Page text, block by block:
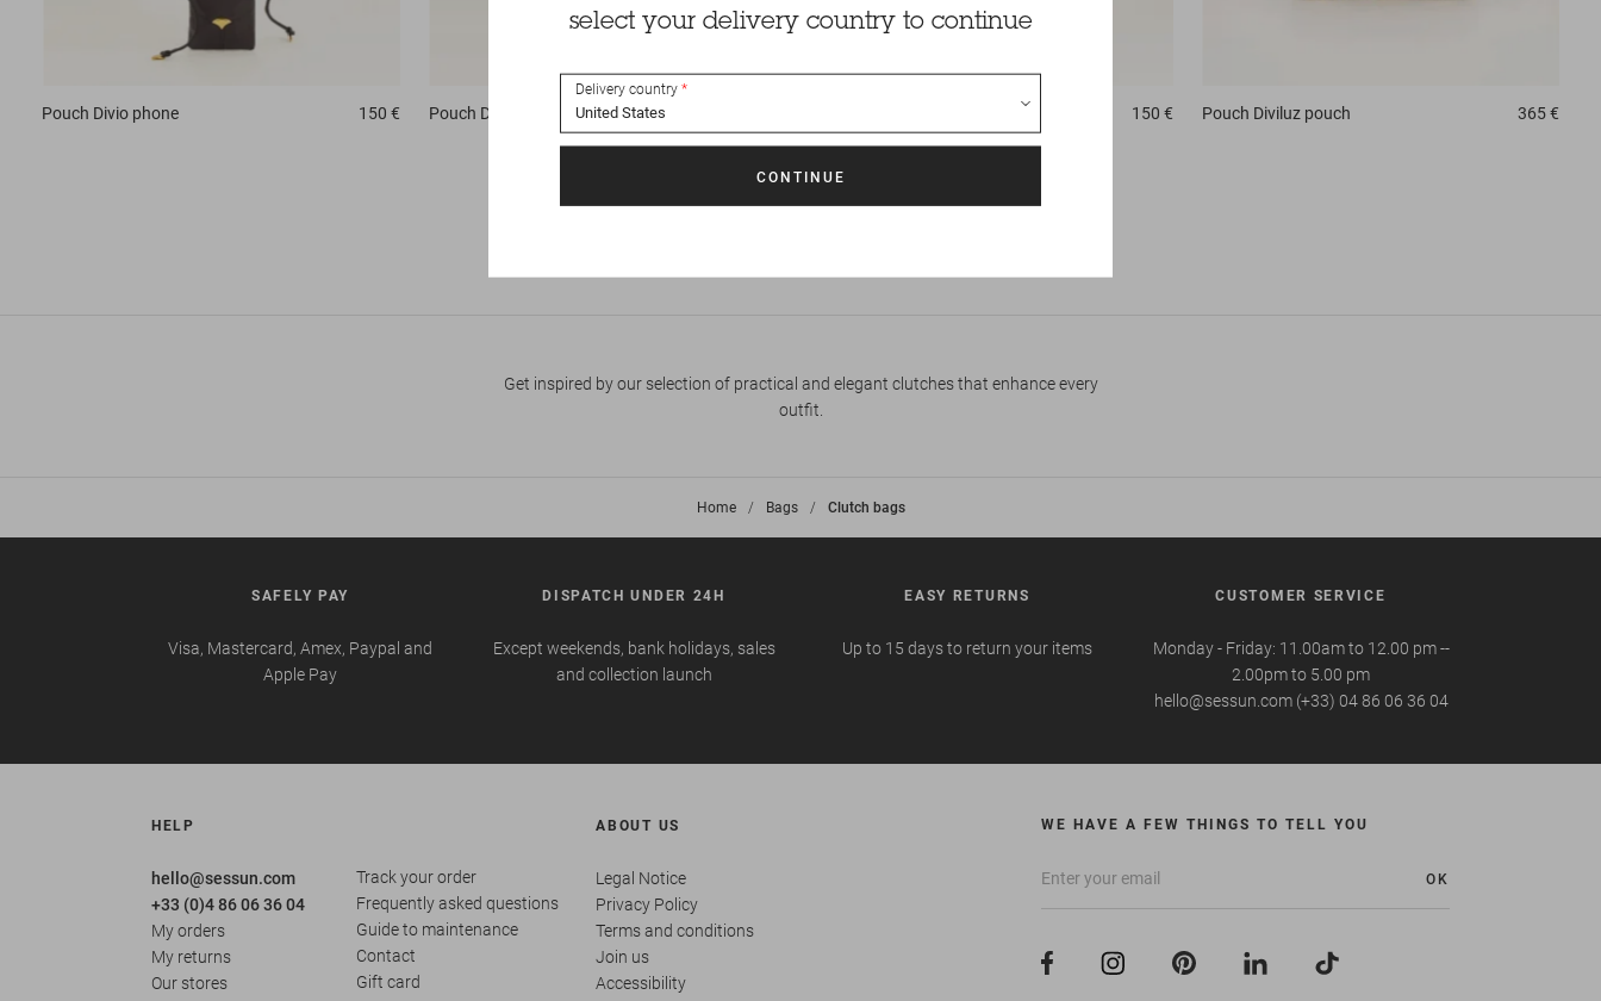
Pouch Divio phone 150 € Pouch Divio phone 150 € Pouch Diviluz pouch 365 €
Get inspired by our selection of practical and elegant clutches that enhance every
outfit.
Home >
Bags >
Clutch bags
SAFELY PAY
Visa, Mastercard, Amex, Paypal and
Apple Pay
DISPATCH UNDER 24H
Except weekends, bank holidays, sales
and collection launch
EASY RETURNS
Up to 15 days to return your items
CUSTOMER SERVICE
Monday - Friday: 11.00am to 12.00 pm --
2.00pm to 5.00 pm
hello@sessun.com (+33) 04 86 06 36 04
HELP
hello@sessun.com
+33 (0)4 86 06 36 04
My orders
My returns
Our stores
Track your order
Frequently asked questions
Guide to maintenance
Contact
Gift card
ABOUT US
Legal Notice
Privacy Policy
Terms and conditions
Join us
Accessibility
WE HAVE A FEW THINGS TO TELL YOU
OK
select your delivery country to continue
Delivery country